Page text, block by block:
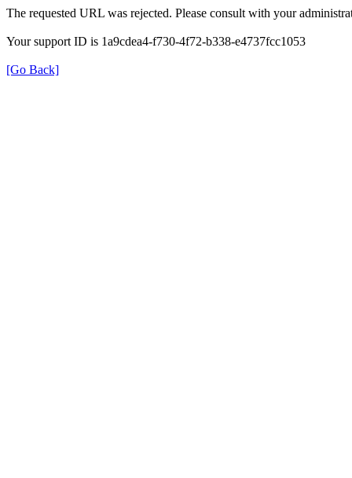
The requested URL was rejected. Please consult with your
Your support ID is 1a9cdea4-f730-4f72-b338-e4737fcc1053
[Go Back]